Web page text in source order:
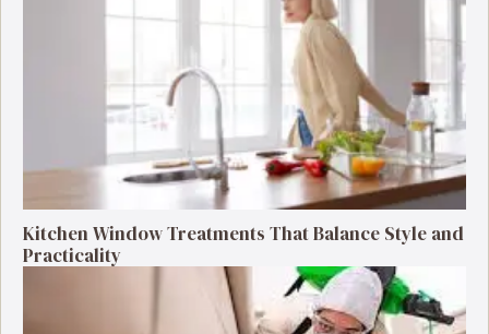
Kitchen Window Treatments That Balance Style and
Practicality